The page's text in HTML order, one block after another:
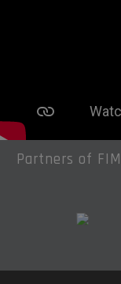
Partners of